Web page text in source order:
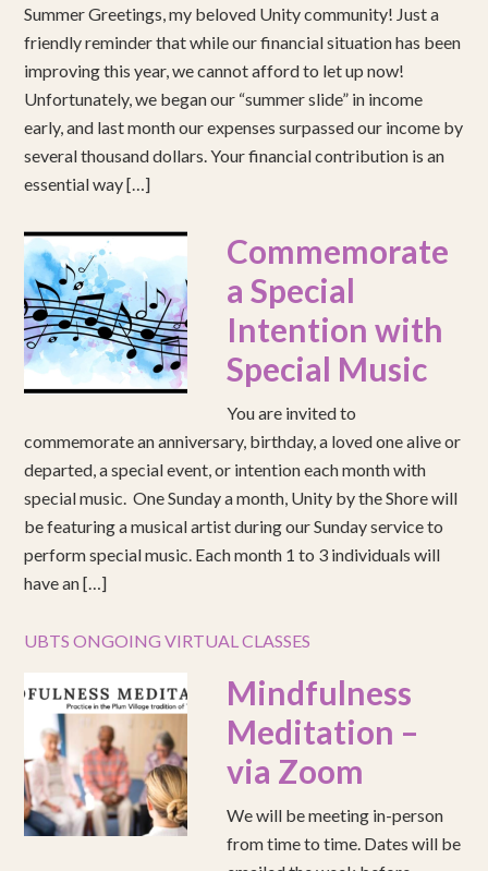
Summer Greetings, my beloved Unity community! Just a
friendly reminder that while our financial situation has been
improving this year, we cannot afford to let up now!
Unfortunately, we began our “summer slide” in income
early, and last month our expenses surpassed our income by
several thousand dollars. Your financial contribution is an
essential way […]
Commemorate
a Special
Intention with
Special Music
You are invited to
commemorate an anniversary, birthday, a loved one alive or
departed, a special event, or intention each month with
special music. One Sunday a month, Unity by the Shore will
be featuring a musical artist during our Sunday service to
perform special music. Each month 1 to 3 individuals will
have an […]
UBTS ONGOING VIRTUAL CLASSES
Mindfulness
Meditation –
via Zoom
We will be meeting in-person
from time to time. Dates will be